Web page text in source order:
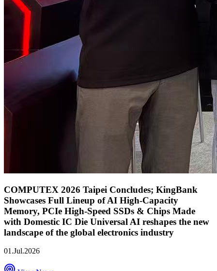
COMPUTEX 2026 Taipei Concludes; KingBank
Showcases Full Lineup of AI High-Capacity
Memory, PCIe High-Speed SSDs & Chips Made
with Domestic IC Die Universal AI reshapes the new
landscape of the global electronics industry
01.Jul.2026